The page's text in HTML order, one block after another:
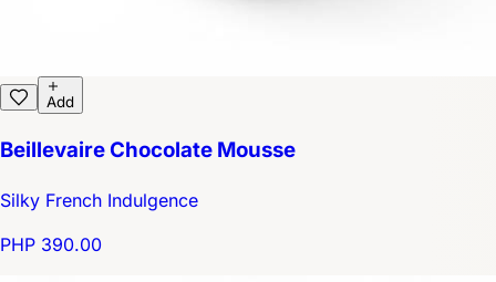
Add
Beillevaire Chocolate Mousse
Silky French Indulgence
PHP 390.00